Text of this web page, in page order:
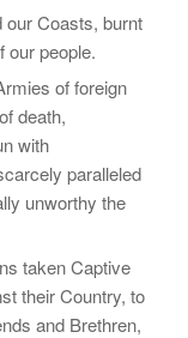
our Coasts, burnt
our people.
of foreign
death,
with
paralleled
unworthy the
taken Captive
their Country, to
and Brethren,